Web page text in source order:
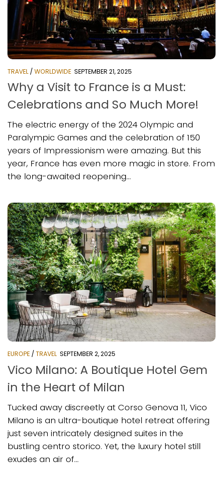
TRAVEL / WORLDWIDE SEPTEMBER 21, 2025
Why a Visit to France is a Must:
Celebrations and So Much More!
The electric energy of the 2024 Olympic and
Paralympic Games and the celebration of 150
years of Impressionism were amazing. But this
year, France has even more magic in store. From
the long-awaited reopening...
EUROPE / TRAVEL SEPTEMBER 2, 2025
Vico Milano: A Boutique Hotel Gem
in the Heart of Milan
Tucked away discreetly at Corso Genova 11, Vico
Milano is an ultra-boutique hotel retreat offering
just seven intricately designed suites in the
bustling centro storico. Yet, the luxury hotel still
exudes an air of...